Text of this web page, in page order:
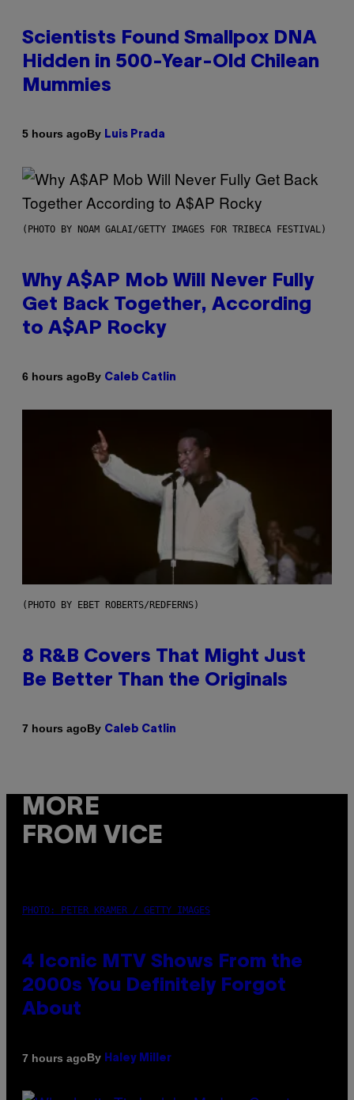
Scientists Found Smallpox DNA
Hidden in 500-Year-Old Chilean
Mummies
5 hours agoBy Luis Prada
(PHOTO BY NOAM GALAI/GETTY IMAGES FOR TRIBECA FESTIVAL)
Why A$AP Mob Will Never Fully
Get Back Together, According
to A$AP Rocky
6 hours agoBy Caleb Catlin
(PHOTO BY EBET ROBERTS/REDFERNS)
8 R&B Covers That Might Just
Be Better Than the Originals
7 hours agoBy Caleb Catlin
MORE
FROM VICE
PHOTO: PETER KRAMER / GETTY IMAGES
4 Iconic MTV Shows From the
2000s You Definitely Forgot
About
7 hours agoBy Haley Miller